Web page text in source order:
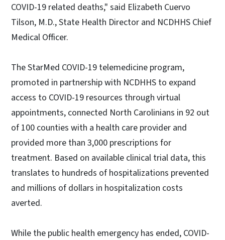
COVID-19 related deaths," said Elizabeth Cuervo
Tilson, M.D., State Health Director and NCDHHS Chief
Medical Officer.
The StarMed COVID-19 telemedicine program,
promoted in partnership with NCDHHS to expand
access to COVID-19 resources through virtual
appointments, connected North Carolinians in 92 out
of 100 counties with a health care provider and
provided more than 3,000 prescriptions for
treatment. Based on available clinical trial data, this
translates to hundreds of hospitalizations prevented
and millions of dollars in hospitalization costs
averted.
While the public health emergency has ended, COVID-